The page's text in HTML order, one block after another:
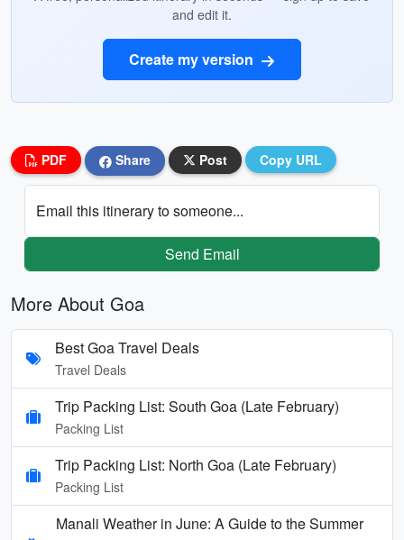
and edit it.
Create my version
PDF Share Post Copy URL
Email this itinerary to someone...
Send Email
More About Goa
Best Goa Travel Deals
Travel Deals
Trip Packing List: South Goa (Late February)
Packing List
Trip Packing List: North Goa (Late February)
Packing List
Manali Weather in June: A Guide to the Summer